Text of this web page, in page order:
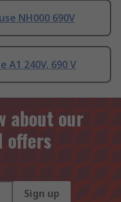
NH000 690V
A1 240V, 690 V
about our
offers
Sign up